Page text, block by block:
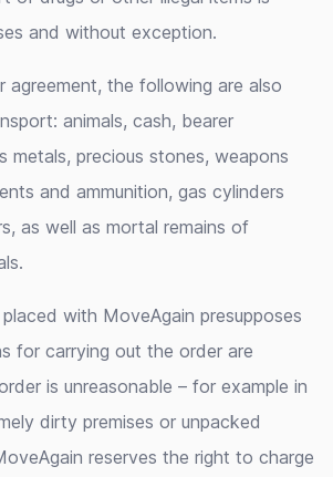
and without exception.
agreement, the following are also
animals, cash, bearer
metals, precious stones, weapons
and ammunition, gas cylinders
as well as mortal remains of
with MoveAgain presupposes
for carrying out the order are
is unreasonable – for example in
dirty premises or unpacked
reserves the right to charge